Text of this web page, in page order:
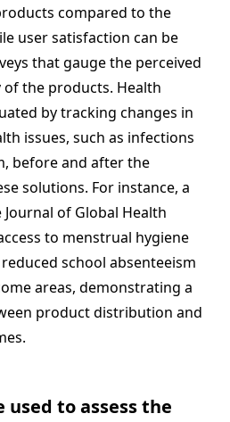
compared to the
user satisfaction can be
that gauge the perceived
the products. Health
by tracking changes in
issues, such as infections
before and after the
solutions. For instance, a
of Global Health
to menstrual hygiene
school absenteeism
areas, demonstrating a
product distribution and
to assess the